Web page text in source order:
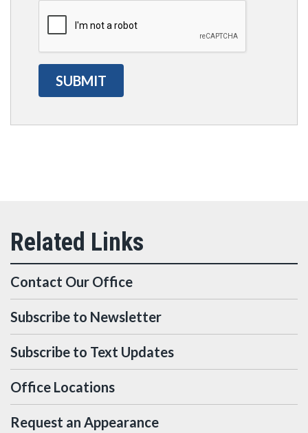
Contact Our Office
Subscribe to Newsletter
Subscribe to Text Updates
Office Locations
Request an Appearance